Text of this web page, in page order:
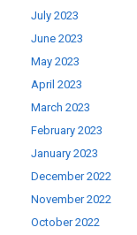
July 2023
June 2023
May 2023
April 2023
March 2023
February 2023
January 2023
December 2022
November 2022
October 2022